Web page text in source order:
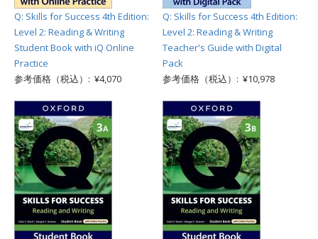
Q: Skills for Success 4th Edition:
Level 2: Reading & Writing
Student Book with iQ Online
Practice
参考価格（税込）: ¥4,070
Q: Skills for Success 4th Edition:
Level 2: Reading & Writing
Teacher's Guide with Digital
Pack
参考価格（税込）: ¥10,978